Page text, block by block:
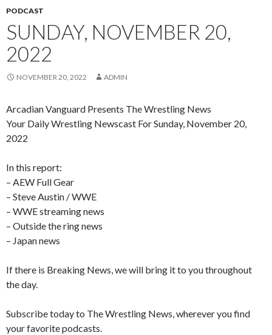
PODCAST
SUNDAY, NOVEMBER 20,
2022
NOVEMBER 20, 2022 ADMIN
Arcadian Vanguard Presents The Wrestling News
Your Daily Wrestling Newscast For Sunday, November 20,
2022
In this report:
– AEW Full Gear
– Steve Austin / WWE
– WWE streaming news
– Outside the ring news
– Japan news
If there is Breaking News, we will bring it to you throughout
the day.
Subscribe today to The Wrestling News, wherever you find
your favorite podcasts.